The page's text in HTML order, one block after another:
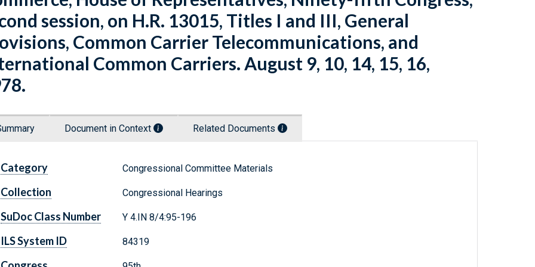
session, on H.R. 13015, Titles I and III, General
Common Carrier Telecommunications, and
Common Carriers. August 9, 10, 14, 15, 16,
Document in Context Related Documents
Category Congressional Committee Materials
Collection Congressional Hearings
SuDoc Class Number Y 4.IN 8/4:95-196
ILS System ID 84319